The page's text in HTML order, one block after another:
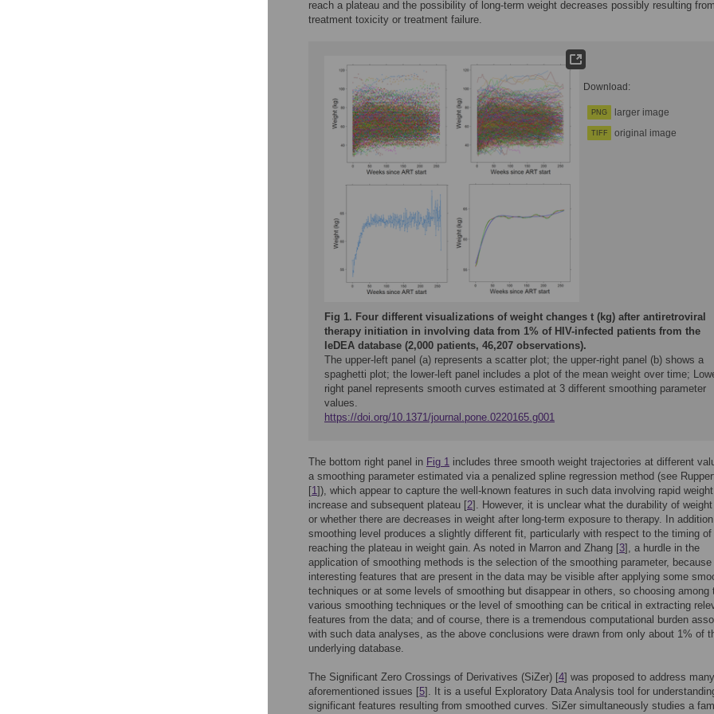
reach a plateau and the possibility of long-term weight decreases possibly resulting
treatment toxicity or treatment failure.
Download:
PNG larger image
TIFF original image
Fig 1. Four different visualizations of weight changes t (kg) after antiretroviral
therapy initiation in involving data from 1% of HIV-infected patients from the
IeDEA database (2,000 patients, 46,207 observations).
The upper-left panel (a) represents a scatter plot; the upper-right panel (b) shows a
spaghetti plot; the lower-left panel includes a plot of the mean weight over time;
right panel represents smooth curves estimated at 3 different smoothing parameter
values.
https://doi.org/10.1371/journal.pone.0220165.g001
The bottom right panel in Fig 1 includes three smooth weight trajectories at different
a smoothing parameter estimated via a penalized spline regression method (see
[1]), which appear to capture the well-known features in such data involving rapid weight
increase and subsequent plateau [2]. However, it is unclear what the durability of
or whether there are decreases in weight after long-term exposure to therapy. In
smoothing level produces a slightly different fit, particularly with respect to the timing of
reaching the plateau in weight gain. As noted in Marron and Zhang [3], a hurdle in the
application of smoothing methods is the selection of the smoothing parameter, because
interesting features that are present in the data may be visible after applying some
techniques or at some levels of smoothing but disappear in others, so choosing among
various smoothing techniques or the level of smoothing can be critical in extracting
features from the data; and of course, there is a tremendous computational burden
with such data analyses, as the above conclusions were drawn from only about 1% of
underlying database.
The Significant Zero Crossings of Derivatives (SiZer) [4] was proposed to address
aforementioned issues [5]. It is a useful Exploratory Data Analysis tool for
significant features resulting from smoothed curves. SiZer simultaneously studies a